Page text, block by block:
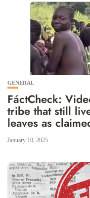
GENERAL
FáctCheck:
tribe that still
leaves as
January 10, 2025